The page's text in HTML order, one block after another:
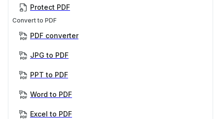
Protect PDF
Convert to PDF
PDF converter
JPG to PDF
PPT to PDF
Word to PDF
Excel to PDF